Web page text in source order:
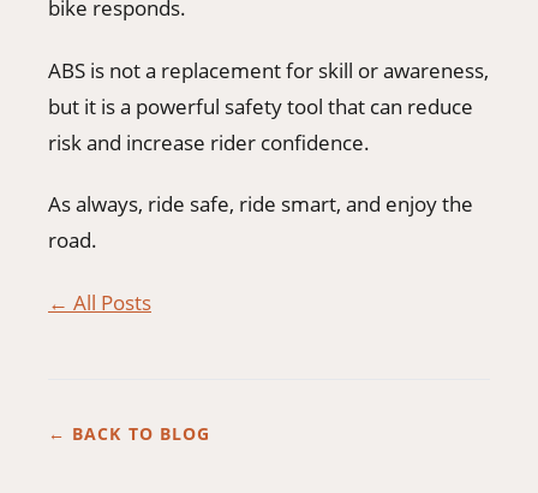
bike responds.
ABS is not a replacement for skill or awareness,
but it is a powerful safety tool that can reduce
risk and increase rider confidence.
As always, ride safe, ride smart, and enjoy the
road.
← All Posts
← BACK TO BLOG